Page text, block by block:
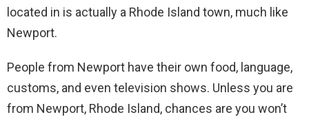
located in is actually a Rhode Island town, much like
Newport.
People from Newport have their own food, language,
customs, and even television shows. Unless you are
from Newport, Rhode Island, chances are you won’t